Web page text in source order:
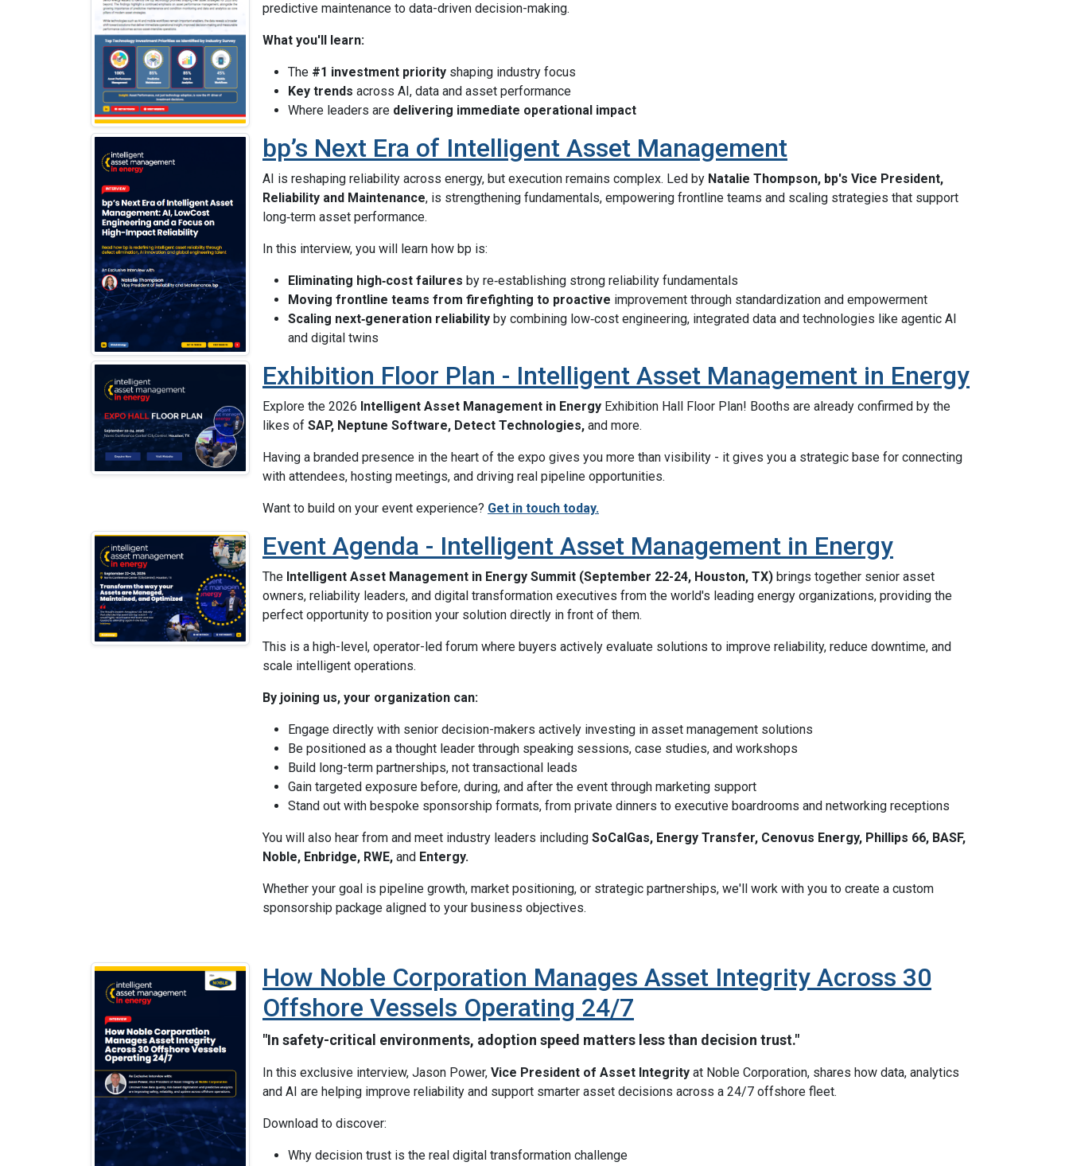
predictive maintenance to data-driven decision-making.
What you'll learn:
The #1 investment priority shaping industry focus
Key trends across AI, data and asset performance
Where leaders are delivering immediate operational impact
bp’s Next Era of Intelligent Asset Management
AI is reshaping reliability across energy, but execution remains complex. Led by Natalie Thompson, bp's Vice President,
Reliability and Maintenance, is strengthening fundamentals, empowering frontline teams and scaling strategies that support
long‑term asset performance.
In this interview, you will learn how bp is:
Eliminating high‑cost failures by re‑establishing strong reliability fundamentals
Moving frontline teams from firefighting to proactive improvement through standardization and empowerment
Scaling next‑generation reliability by combining low‑cost engineering, integrated data and technologies like agentic AI
and digital twins
Exhibition Floor Plan - Intelligent Asset Management in Energy
Explore the 2026 Intelligent Asset Management in Energy Exhibition Hall Floor Plan! Booths are already confirmed by the
likes of SAP, Neptune Software, Detect Technologies, and more.
Having a branded presence in the heart of the expo gives you more than visibility - it gives you a strategic base for connecting
with attendees, hosting meetings, and driving real pipeline opportunities.
Want to build on your event experience? Get in touch today.
Event Agenda - Intelligent Asset Management in Energy
The Intelligent Asset Management in Energy Summit (September 22-24, Houston, TX) brings together senior asset
owners, reliability leaders, and digital transformation executives from the world's leading energy organizations, providing the
perfect opportunity to position your solution directly in front of them.
This is a high-level, operator-led forum where buyers actively evaluate solutions to improve reliability, reduce downtime, and
scale intelligent operations.
By joining us, your organization can:
Engage directly with senior decision-makers actively investing in asset management solutions
Be positioned as a thought leader through speaking sessions, case studies, and workshops
Build long-term partnerships, not transactional leads
Gain targeted exposure before, during, and after the event through marketing support
Stand out with bespoke sponsorship formats, from private dinners to executive boardrooms and networking receptions
You will also hear from and meet industry leaders including SoCalGas, Energy Transfer, Cenovus Energy, Phillips 66, BASF,
Noble, Enbridge, RWE, and Entergy.
Whether your goal is pipeline growth, market positioning, or strategic partnerships, we'll work with you to create a custom
sponsorship package aligned to your business objectives.
How Noble Corporation Manages Asset Integrity Across 30
Offshore Vessels Operating 24/7
"In safety-critical environments, adoption speed matters less than decision trust."
In this exclusive interview, Jason Power, Vice President of Asset Integrity at Noble Corporation, shares how data, analytics
and AI are helping improve reliability and support smarter asset decisions across a 24/7 offshore fleet.
Download to discover:
Why decision trust is the real digital transformation challenge